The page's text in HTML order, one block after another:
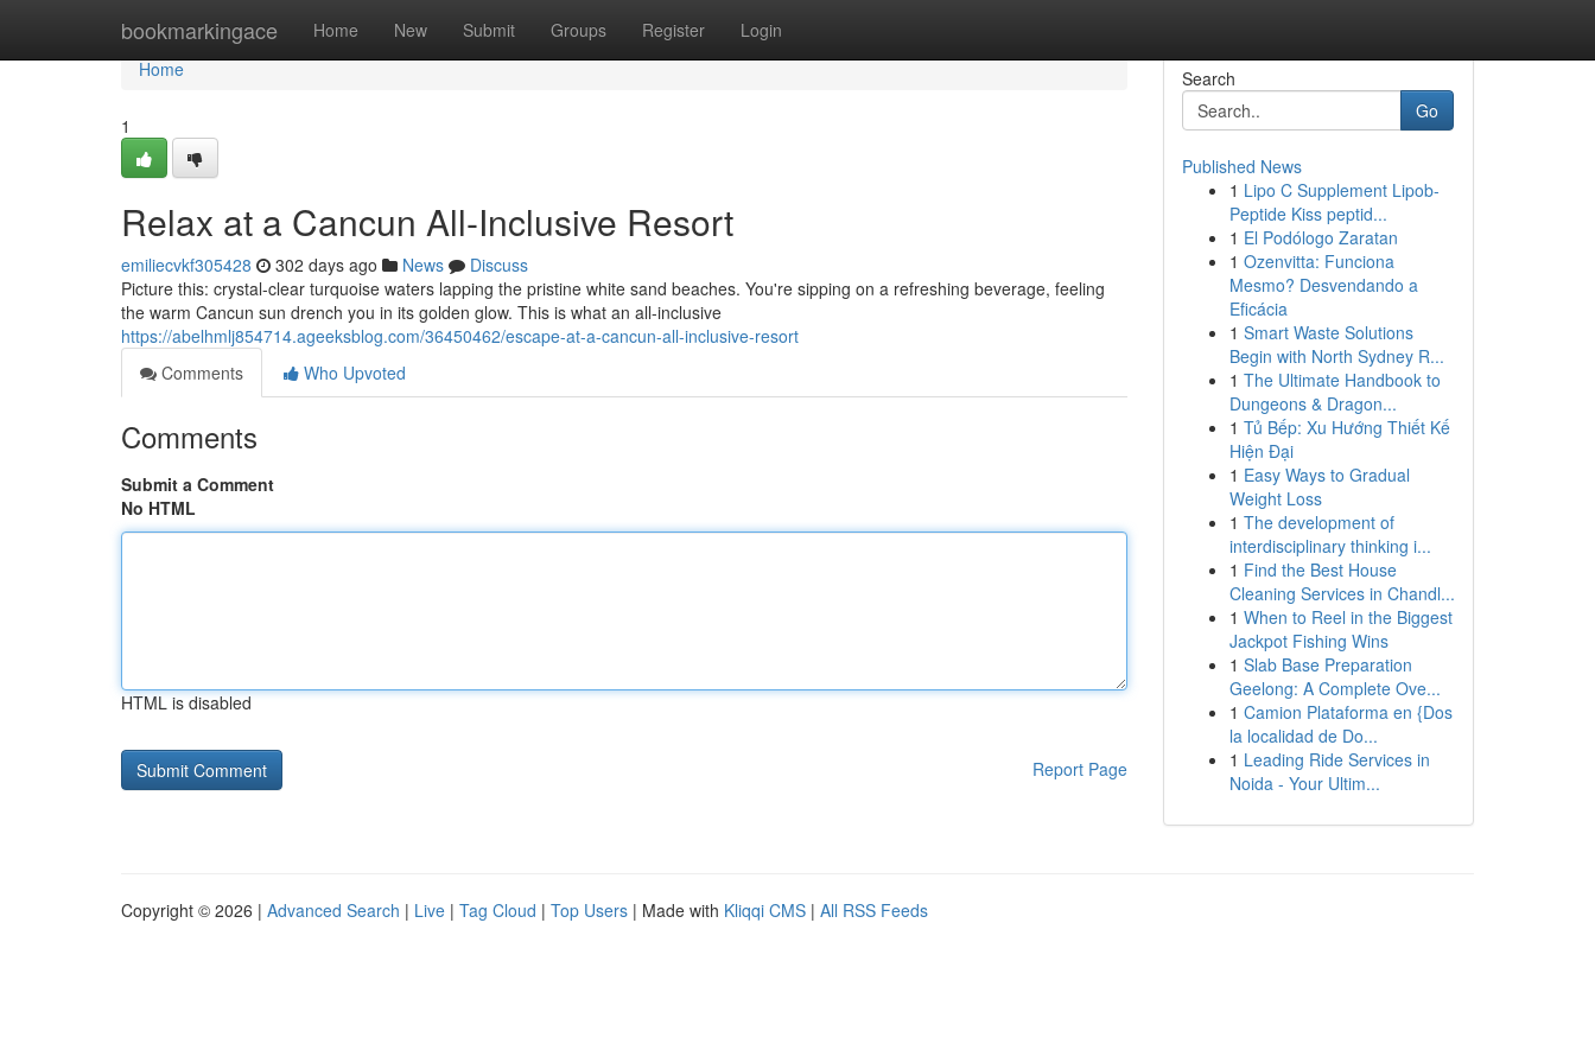
bookmarkingace Home New Submit Groups Register Login
Home
Home
1
Relax at a Cancun All-Inclusive Resort
emiliecvkf305428 302 days ago News
Discuss
Picture this: crystal-clear turquoise waters lapping the pristine white sand beaches. You're sipping on a refreshing beverage, feeling
the warm Cancun sun drench you in its golden glow. This is what an all-inclusive
https://abelhmlj854714.ageeksblog.com/36450462/escape-at-a-cancun-all-inclusive-resort
Comments
Who Upvoted
Comments
Submit a Comment
No HTML
HTML is disabled
Report Page
Search
Go
Published News
1 Lipo C Supplement Lipob-
Peptide Kiss peptid...
1 El Podólogo Zaratan
1 Ozenvitta: Funciona
Mesmo? Desvendando a
Eficácia
1 Smart Waste Solutions
Begin with North Sydney R...
1 The Ultimate Handbook to
Dungeons & Dragon...
1 Tủ Bếp: Xu Hướng Thiết Kế
Hiện Đại
1 Easy Ways to Gradual
Weight Loss
1 The development of
interdisciplinary thinking i...
1 Find the Best House
Cleaning Services in Chandl...
1 When to Reel in the Biggest
Jackpot Fishing Wins
1 Slab Base Preparation
Geelong: A Complete Ove...
1 Camion Plataforma en {Dos
la localidad de Do...
1 Leading Ride Services in
Noida - Your Ultim...
Copyright © 2026 | Advanced Search | Live | Tag Cloud | Top Users | Made with Kliqqi CMS | All RSS Feeds